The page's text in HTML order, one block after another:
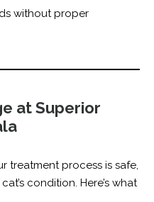
without proper
at Superior
treatment process is safe,
condition. Here’s what